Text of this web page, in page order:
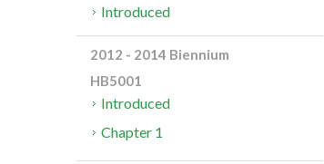
Introduced
2012 - 2014 Biennium
HB5001
Introduced
Chapter 1